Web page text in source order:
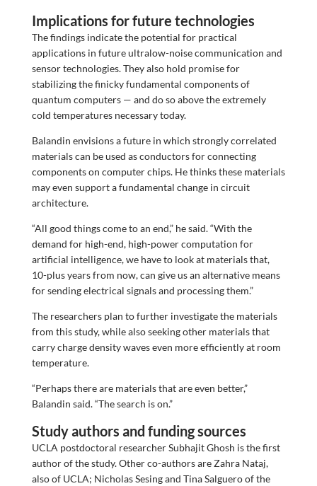
Implications for future technologies
The findings indicate the potential for practical
applications in future ultralow-noise communication and
sensor technologies. They also hold promise for
stabilizing the finicky fundamental components of
quantum computers — and do so above the extremely
cold temperatures necessary today.
Balandin envisions a future in which strongly correlated
materials can be used as conductors for connecting
components on computer chips. He thinks these materials
may even support a fundamental change in circuit
architecture.
“All good things come to an end,” he said. “With the
demand for high-end, high-power computation for
artificial intelligence, we have to look at materials that,
10-plus years from now, can give us an alternative means
for sending electrical signals and processing them.”
The researchers plan to further investigate the materials
from this study, while also seeking other materials that
carry charge density waves even more efficiently at room
temperature.
“Perhaps there are materials that are even better,”
Balandin said. “The search is on.”
Study authors and funding sources
UCLA postdoctoral researcher Subhajit Ghosh is the first
author of the study. Other co-authors are Zahra Nataj,
also of UCLA; Nicholas Sesing and Tina Salguero of the